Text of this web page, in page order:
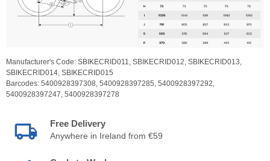
Manufacturer's Code: SBIKECRID011, SBIKECRID012, SBIKECRID013,
SBIKECRID014, SBIKECRID015
Barcodes: 5400928397308, 5400928397285, 5400928397292,
5400928397247, 5400928397278
Free Delivery
Anywhere in Ireland from €59